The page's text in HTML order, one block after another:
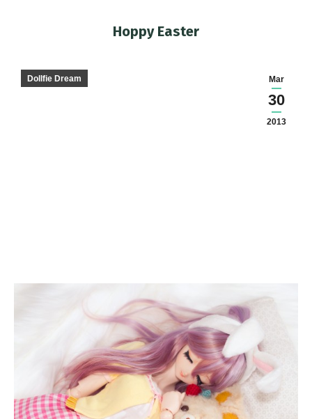
Hoppy Easter
Mar
30
2013
Dollfie Dream